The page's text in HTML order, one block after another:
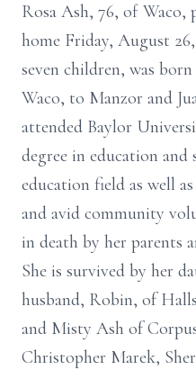
Rosa Ash, 76, of Waco,
home Friday, August
seven children, was
Waco, to Manzor and
attended Baylor
degree in education and
education field as well
and avid community
in death by her parents
She is survived by her
husband, Robin, of
and Misty Ash of
Christopher Marek,